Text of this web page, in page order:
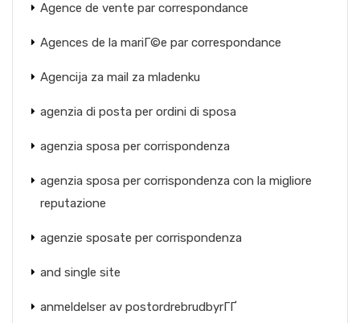
Agence de vente par correspondance
Agences de la mariГ©e par correspondance
Agencija za mail za mladenku
agenzia di posta per ordini di sposa
agenzia sposa per corrispondenza
agenzia sposa per corrispondenza con la migliore
reputazione
agenzie sposate per corrispondenza
and single site
anmeldelser av postordrebrudbyrГҐ